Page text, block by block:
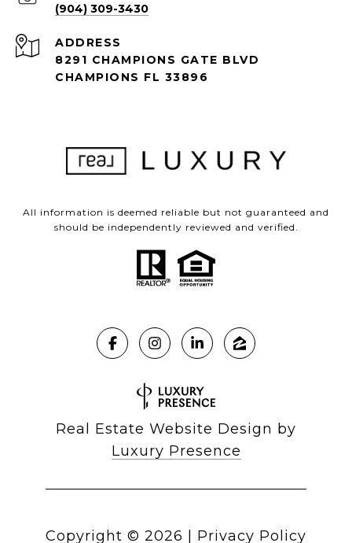
(904) 309-3430
ADDRESS
8291 CHAMPIONS GATE BLVD
CHAMPIONS FL 33896
All information is deemed reliable but not guaranteed and
should be independently reviewed and verified.
Real Estate Website Design by
Luxury Presence
Copyright © 2026 Privacy Policy